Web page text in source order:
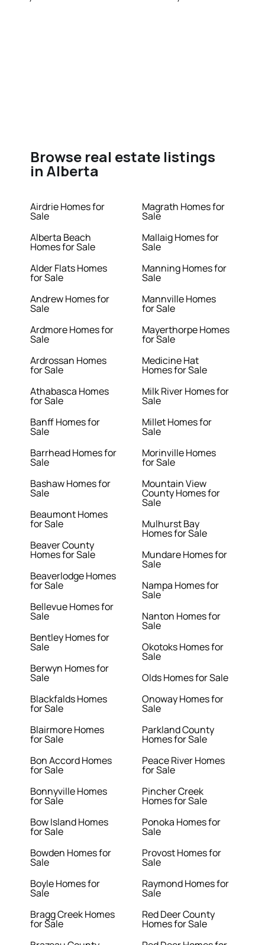
Browse real estate listings
in Alberta
Airdrie Homes for
Sale
Alberta Beach
Homes for Sale
Alder Flats Homes
for Sale
Andrew Homes for
Sale
Ardmore Homes for
Sale
Ardrossan Homes
for Sale
Athabasca Homes
for Sale
Banff Homes for
Sale
Barrhead Homes for
Sale
Bashaw Homes for
Sale
Beaumont Homes
for Sale
Beaver County
Homes for Sale
Beaverlodge Homes
for Sale
Bellevue Homes for
Sale
Bentley Homes for
Sale
Berwyn Homes for
Sale
Blackfalds Homes
for Sale
Blairmore Homes
for Sale
Bon Accord Homes
for Sale
Bonnyville Homes
for Sale
Bow Island Homes
for Sale
Bowden Homes for
Sale
Boyle Homes for
Sale
Bragg Creek Homes
for Sale
Magrath Homes for
Sale
Mallaig Homes for
Sale
Manning Homes for
Sale
Mannville Homes
for Sale
Mayerthorpe Homes
for Sale
Medicine Hat
Homes for Sale
Milk River Homes for
Sale
Millet Homes for
Sale
Morinville Homes
for Sale
Mountain View
County Homes for
Sale
Mulhurst Bay
Homes for Sale
Mundare Homes for
Sale
Nampa Homes for
Sale
Nanton Homes for
Sale
Okotoks Homes for
Sale
Olds Homes for Sale
Onoway Homes for
Sale
Parkland County
Homes for Sale
Peace River Homes
for Sale
Pincher Creek
Homes for Sale
Ponoka Homes for
Sale
Provost Homes for
Sale
Raymond Homes for
Sale
Red Deer County
Homes for Sale